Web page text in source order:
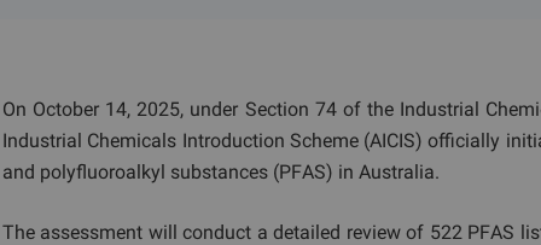
On October 14, 2025, under Section 74 of the Industrial
Industrial Chemicals Introduction Scheme (AICIS) officially
and polyfluoroalkyl substances (PFAS) in Australia.
The assessment will conduct a detailed review of 522 PFAS